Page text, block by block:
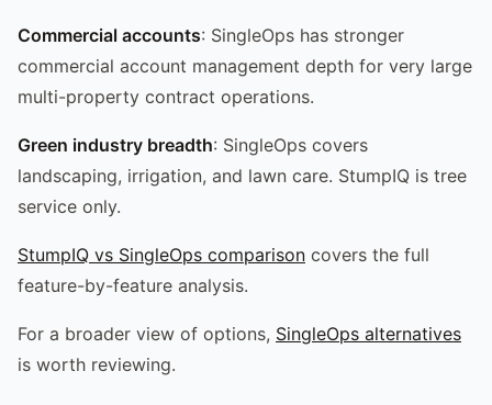
Commercial accounts: SingleOps has stronger
commercial account management depth for very large
multi-property contract operations.
Green industry breadth: SingleOps covers
landscaping, irrigation, and lawn care. StumpIQ is tree
service only.
StumpIQ vs SingleOps comparison covers the full
feature-by-feature analysis.
For a broader view of options, SingleOps alternatives
is worth reviewing.